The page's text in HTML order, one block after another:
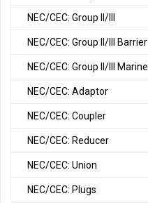
NEC/CEC: Group II/III
NEC/CEC: Group II/III Barrier
NEC/CEC: Group II/III Marine
NEC/CEC: Adaptor
NEC/CEC: Coupler
NEC/CEC: Reducer
NEC/CEC: Union
NEC/CEC: Plugs